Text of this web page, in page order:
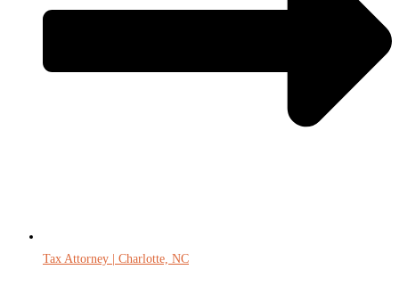
Tax Attorney | Charlotte, NC